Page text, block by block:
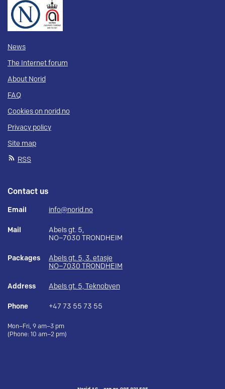
News
The Internet forum
About Norid
FAQ
Cookies on norid.no
Privacy policy
Site map
RSS
Contact us
Email info@norid.no
Mail
Abels gt. 5,
NO–7030 TRONDHEIM
Packages
Abels gt. 5, 3. etasje
NO–7030 TRONDHEIM
Address Abels gt. 5, Teknobyen
Phone +47 73 55 73 55
Mon–Fri, 9 am–3 pm
(Phone: 10 am–2 pm)